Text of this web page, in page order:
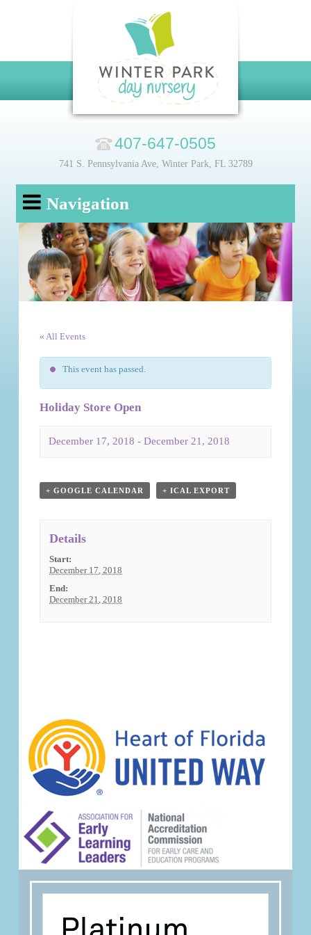
407-647-0505
741 S. Pennsylvania Ave, Winter Park, FL 32789
Navigation
« All Events
This event has passed.
Holiday Store Open
December 17, 2018 -December 21, 2018
Navigation
+ GOOGLE CALENDAR + ICAL EXPORT
Details
Start:
December 17, 2018
End:
December 21, 2018